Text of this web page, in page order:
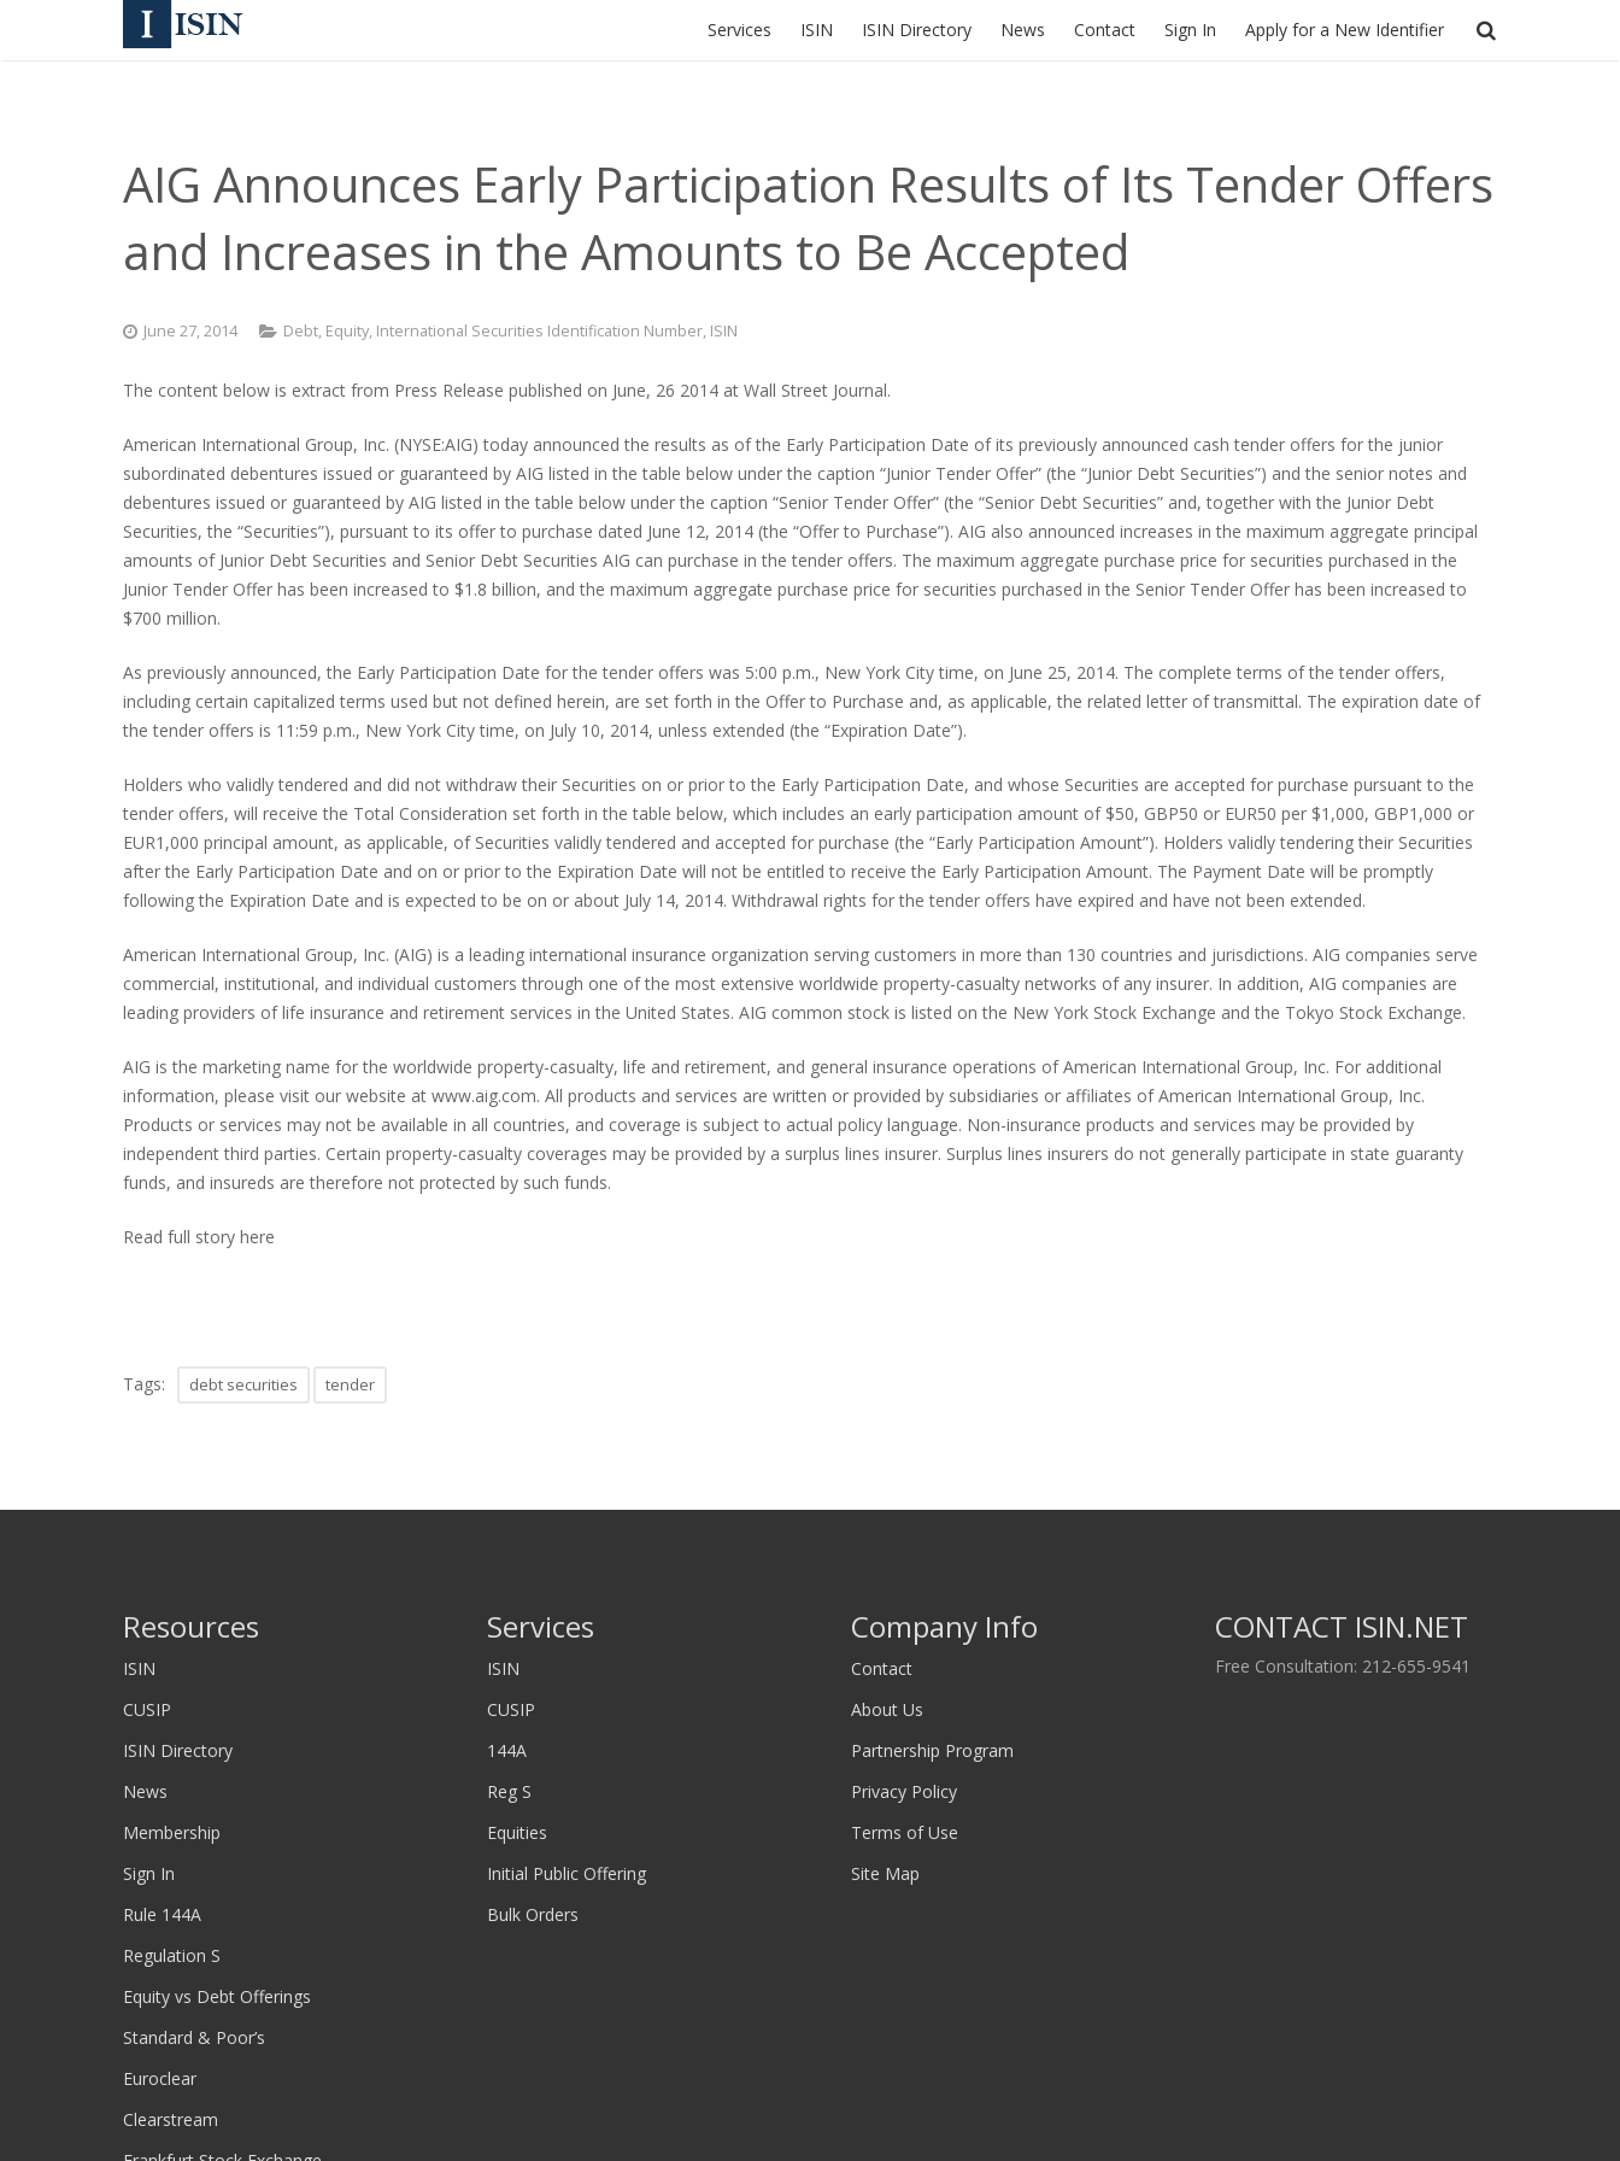
Services ISIN ISIN Directory News Contact Sign In Apply for a New Identifier
AIG Announces Early Participation Results of Its Tender Offers
and Increases in the Amounts to Be Accepted
June 27, 2014 Debt, Equity, International Securities Identification Number, ISIN
The content below is extract from Press Release published on June, 26 2014 at Wall Street Journal.
American International Group, Inc. (NYSE:AIG) today announced the results as of the Early Participation Date of its previously announced cash tender offers for the junior
subordinated debentures issued or guaranteed by AIG listed in the table below under the caption “Junior Tender Offer” (the “Junior Debt Securities”) and the senior notes and
debentures issued or guaranteed by AIG listed in the table below under the caption “Senior Tender Offer” (the “Senior Debt Securities” and, together with the Junior Debt
Securities, the “Securities”), pursuant to its offer to purchase dated June 12, 2014 (the “Offer to Purchase”). AIG also announced increases in the maximum aggregate principal
amounts of Junior Debt Securities and Senior Debt Securities AIG can purchase in the tender offers. The maximum aggregate purchase price for securities purchased in the
Junior Tender Offer has been increased to $1.8 billion, and the maximum aggregate purchase price for securities purchased in the Senior Tender Offer has been increased to
$700 million.
As previously announced, the Early Participation Date for the tender offers was 5:00 p.m., New York City time, on June 25, 2014. The complete terms of the tender offers,
including certain capitalized terms used but not defined herein, are set forth in the Offer to Purchase and, as applicable, the related letter of transmittal. The expiration date of
the tender offers is 11:59 p.m., New York City time, on July 10, 2014, unless extended (the “Expiration Date”).
Holders who validly tendered and did not withdraw their Securities on or prior to the Early Participation Date, and whose Securities are accepted for purchase pursuant to the
tender offers, will receive the Total Consideration set forth in the table below, which includes an early participation amount of $50, GBP50 or EUR50 per $1,000, GBP1,000 or
EUR1,000 principal amount, as applicable, of Securities validly tendered and accepted for purchase (the “Early Participation Amount”). Holders validly tendering their Securities
after the Early Participation Date and on or prior to the Expiration Date will not be entitled to receive the Early Participation Amount. The Payment Date will be promptly
following the Expiration Date and is expected to be on or about July 14, 2014. Withdrawal rights for the tender offers have expired and have not been extended.
American International Group, Inc. (AIG) is a leading international insurance organization serving customers in more than 130 countries and jurisdictions. AIG companies serve
commercial, institutional, and individual customers through one of the most extensive worldwide property-casualty networks of any insurer. In addition, AIG companies are
leading providers of life insurance and retirement services in the United States. AIG common stock is listed on the New York Stock Exchange and the Tokyo Stock Exchange.
AIG is the marketing name for the worldwide property-casualty, life and retirement, and general insurance operations of American International Group, Inc. For additional
information, please visit our website at www.aig.com. All products and services are written or provided by subsidiaries or affiliates of American International Group, Inc.
Products or services may not be available in all countries, and coverage is subject to actual policy language. Non-insurance products and services may be provided by
independent third parties. Certain property-casualty coverages may be provided by a surplus lines insurer. Surplus lines insurers do not generally participate in state guaranty
funds, and insureds are therefore not protected by such funds.
Read full story here
Tags: debt securities tender
Resources
ISIN
CUSIP
ISIN Directory
News
Membership
Sign In
Rule 144A
Regulation S
Equity vs Debt Offerings
Standard & Poor’s
Euroclear
Clearstream
Services
ISIN
CUSIP
144A
Reg S
Equities
Initial Public Offering
Bulk Orders
Company Info
Contact
About Us
Partnership Program
Privacy Policy
Terms of Use
Site Map
CONTACT ISIN.NET
Free Consultation: 212-655-9541